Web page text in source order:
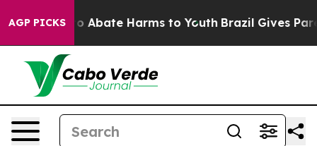
AGP PICKS
Fund to Abate Harms to Youth Brazil Gives